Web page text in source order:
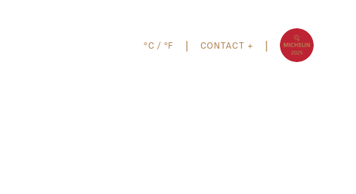
°C / °F CONTACT +